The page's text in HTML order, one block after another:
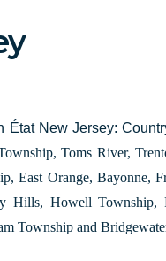
État New Jersey:
Toms River,
East Orange,
Hills, Howell
Township and